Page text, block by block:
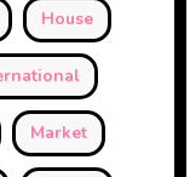
House
Market